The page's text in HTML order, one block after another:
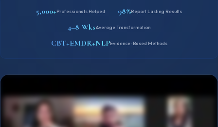
5,000+Professionals Helped 98%Report Lasting Results
4–8 WksAverage Transformation
CBT+EMDR+NLPEvidence-Based Methods